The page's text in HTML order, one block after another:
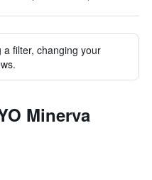
filter, changing your
Minerva